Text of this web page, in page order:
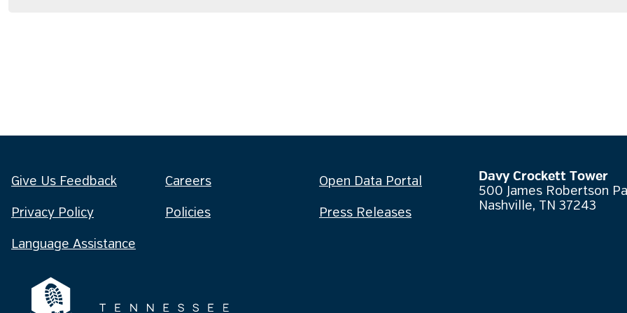
Give Us Feedback Careers Open Data Portal
Privacy Policy Policies Press Releases
Language Assistance
Davy Crockett Tower
500 James Robertson
Nashville, TN 37243